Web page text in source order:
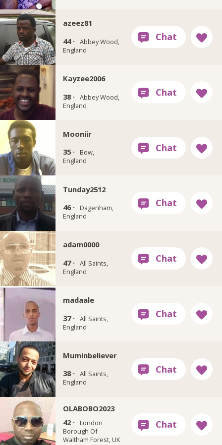
azeez81
44 · Abbey Wood,
England
Kayzee2006
38 · Abbey Wood,
England
Mooniir
35 ·
Bow,
England
Tunday2512
46 ·
Dagenham,
England
adam0000
47 · All Saints,
England
madaale
37 · All Saints,
England
Muminbeliever
38 · All Saints,
England
OLABOBO2023
42 ·
London
Borough Of
Waltham Forest, UK